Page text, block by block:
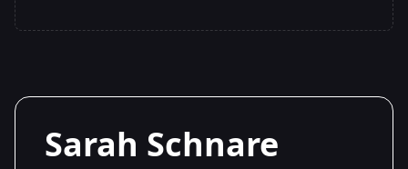
Sarah Schnare